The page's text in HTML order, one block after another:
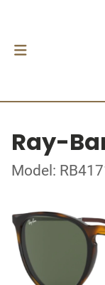
Ray-
Model: